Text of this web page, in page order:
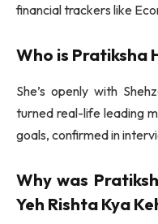
financial trackers like
Who is Pratiksha
She’s openly with
turned real-life leading
goals, confirmed in
Why was
Yeh Rishta Kya